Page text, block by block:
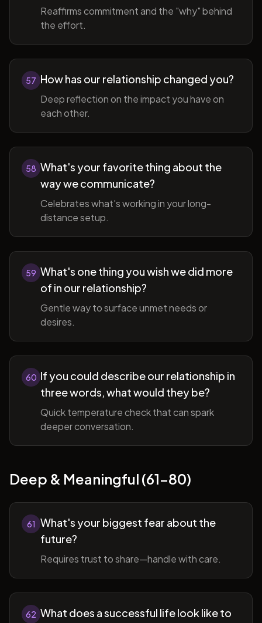
Reaffirms commitment and the "why" behind
the effort.
57 How has our relationship changed you?
Deep reflection on the impact you have on
each other.
58 What's your favorite thing about the
way we communicate?
Celebrates what's working in your long-
distance setup.
59 What's one thing you wish we did more
of in our relationship?
Gentle way to surface unmet needs or
desires.
60 If you could describe our relationship in
three words, what would they be?
Quick temperature check that can spark
deeper conversation.
Deep & Meaningful (61-80)
61 What's your biggest fear about the
future?
Requires trust to share—handle with care.
62 What does a successful life look like to